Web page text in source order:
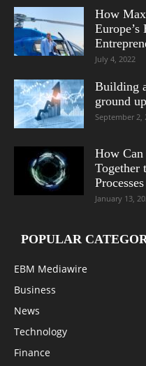
How
Europe’s
July 4, 2022
Building
ground up
September 2,
How
Together
Processes
January 13,
POPULAR
EBM Mediawire
Business
News
Technology
Finance